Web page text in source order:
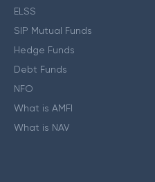
ELSS
SIP Mutual Funds
Hedge Funds
Debt Funds
NFO
What is AMFI
What is NAV